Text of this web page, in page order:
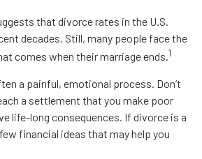
that divorce rates in the U.S.
decades. Still, many people face the
comes when their marriage ends.1
a painful, emotional process. Don’t
a settlement that you make poor
life-long consequences. If divorce is a
financial ideas that may help you